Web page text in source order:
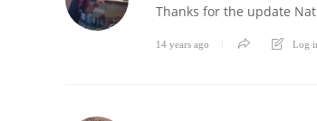
Thanks for the update
14 years ago Log